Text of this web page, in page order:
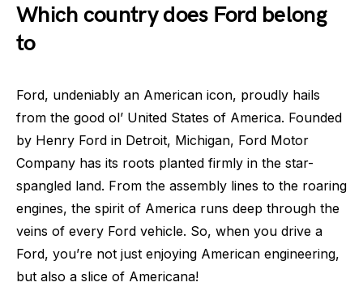
Which country does Ford belong
to
Ford, undeniably an American icon, proudly hails
from the good ol’ United States of America. Founded
by Henry Ford in Detroit, Michigan, Ford Motor
Company has its roots planted firmly in the star-
spangled land. From the assembly lines to the roaring
engines, the spirit of America runs deep through the
veins of every Ford vehicle. So, when you drive a
Ford, you’re not just enjoying American engineering,
but also a slice of Americana!